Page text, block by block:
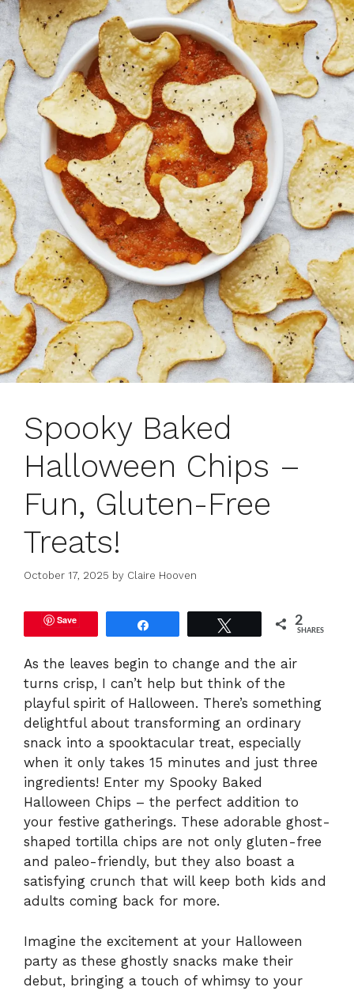
Spooky Baked
Halloween Chips –
Fun, Gluten-Free
Treats!
October 17, 2025 by Claire Hooven
Save 2
SHARES
As the leaves begin to change and the air
turns crisp, I can’t help but think of the
playful spirit of Halloween. There’s something
delightful about transforming an ordinary
snack into a spooktacular treat, especially
when it only takes 15 minutes and just three
ingredients! Enter my Spooky Baked
Halloween Chips – the perfect addition to
your festive gatherings. These adorable ghost-
shaped tortilla chips are not only gluten-free
and paleo-friendly, but they also boast a
satisfying crunch that will keep both kids and
adults coming back for more.
Imagine the excitement at your Halloween
party as these ghostly snacks make their
debut, bringing a touch of whimsy to your